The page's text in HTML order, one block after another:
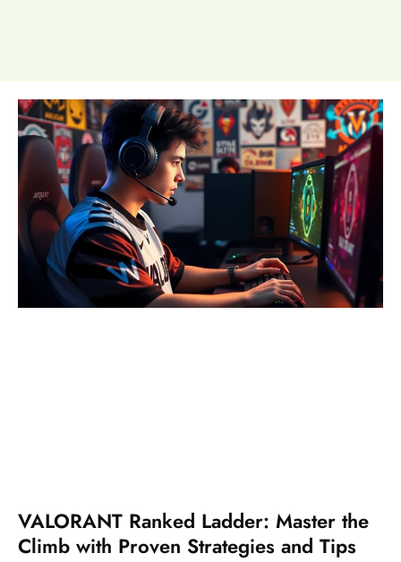
VALORANT Ranked Ladder: Master the
Climb with Proven Strategies and Tips